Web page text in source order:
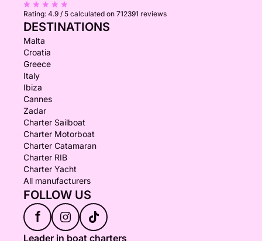
Rating: 4.9 / 5 calculated on 712391 reviews
DESTINATIONS
Malta
Croatia
Greece
Italy
Ibiza
Cannes
Zadar
Charter Sailboat
Charter Motorboat
Charter Catamaran
Charter RIB
Charter Yacht
All manufacturers
FOLLOW US
f
Leader in boat charters